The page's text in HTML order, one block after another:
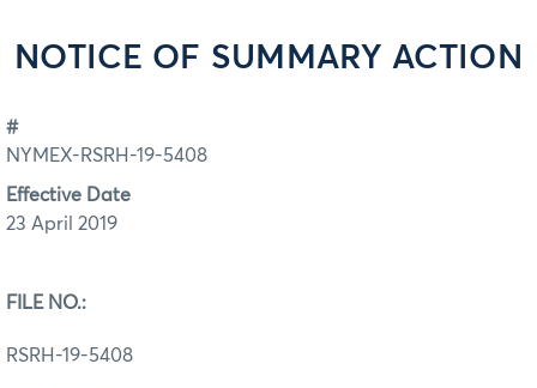
NOTICE OF SUMMARY ACTION
#
NYMEX-RSRH-19-5408
Effective Date
23 April 2019
FILE NO.:
RSRH-19-5408